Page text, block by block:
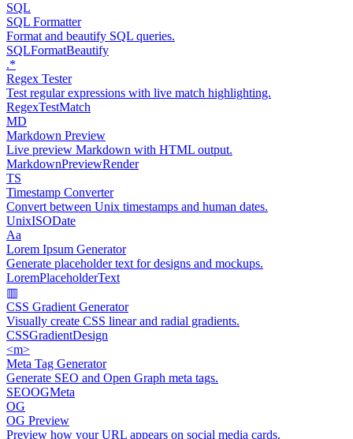
SQL
SQL Formatter
Format and beautify SQL queries.
SQLFormatBeautify
.*
Regex Tester
Test regular expressions with live match highlighting.
RegexTestMatch
MD
Markdown Preview
Live preview Markdown with HTML output.
MarkdownPreviewRender
TS
Timestamp Converter
Convert between Unix timestamps and human dates.
UnixISODate
Aa
Lorem Ipsum Generator
Generate placeholder text for designs and mockups.
LoremPlaceholderText
▥
CSS Gradient Generator
Visually create CSS linear and radial gradients.
CSSGradientDesign
<m>
Meta Tag Generator
Generate SEO and Open Graph meta tags.
SEOOGMeta
OG
OG Preview
Preview how your URL appears on social media cards.